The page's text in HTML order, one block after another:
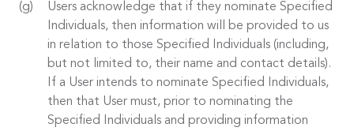
Users acknowledge that if they nominate Specified
Individuals, then information will be provided to us
in relation to those Specified Individuals (including,
but not limited to, their name and contact details).
If a User intends to nominate Specified Individuals,
then that User must, prior to nominating the
Specified Individuals and providing information